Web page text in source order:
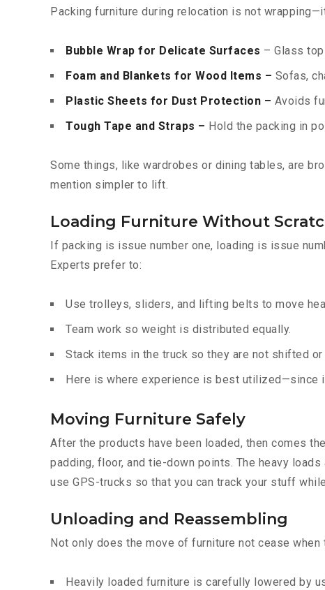
Packing furniture during relocation is not
Bubble Wrap for Delicate Surfaces – Glass
Foam and Blankets for Wood Items – Sofas,
Plastic Sheets for Dust Protection – Avoids
Tough Tape and Straps – Hold the packing in
Some things, like wardrobes or dining tables, are
mention simpler to lift.
Loading Furniture Without
If packing is issue number one, loading is issue
Experts prefer to:
Use trolleys, sliders, and lifting belts to move
Team work so weight is distributed equally.
Stack items in the truck so they are not shifted or
Here is where experience is best utilized—since
Moving Furniture Safely
After the products have been loaded, then comes
padding, floor, and tie-down points. The heavy
use GPS-trucks so that you can track your stuff
Unloading and Reassembling
Not only does the move of furniture not cease
Heavily loaded furniture is carefully lowered by